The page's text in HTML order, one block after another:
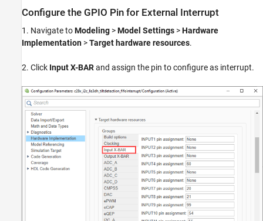
Configure the GPIO Pin for External Interrupt
1. Navigate toModeling >Model Settings >Hardware
Implementation >Target hardware resources.
2. Click Input X-BARand assign the pin to configure as interrupt.